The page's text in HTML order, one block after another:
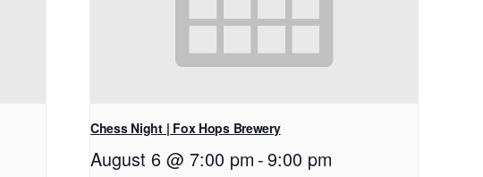
Chess Night | Fox Hops Brewery
August 6 @ 7:00 pm -9:00 pm